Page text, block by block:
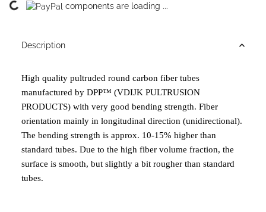
Loading... components are loading ...
Description
High quality pultruded round carbon fiber tubes
manufactured by DPP™ (VDIJK PULTRUSION
PRODUCTS) with very good bending strength. Fiber
orientation mainly in longitudinal direction (unidirectional).
The bending strength is approx. 10-15% higher than
standard tubes. Due to the high fiber volume fraction, the
surface is smooth, but slightly a bit rougher than standard
tubes.